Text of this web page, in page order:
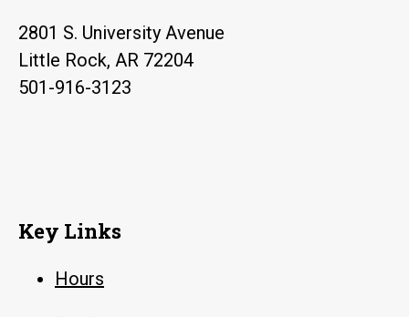
2801 S. University Avenue
Little Rock, AR 72204
501-916-3123
Key Links
Hours